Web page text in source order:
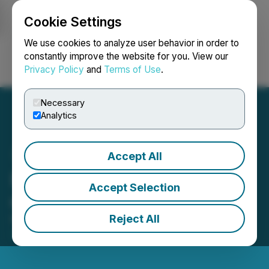
Cookie Settings
We use cookies to analyze user behavior in order to
constantly improve the website for you. View our
Privacy Policy and Terms of Use.
Necessary
Analytics
Accept All
Accept Selection
Reject All
Login Search Français
Entheon Biomedical Lists
on OTCQB Venture Market
May 05, 2021 10:30 AM EDT | Source:
Biomedical Corp.